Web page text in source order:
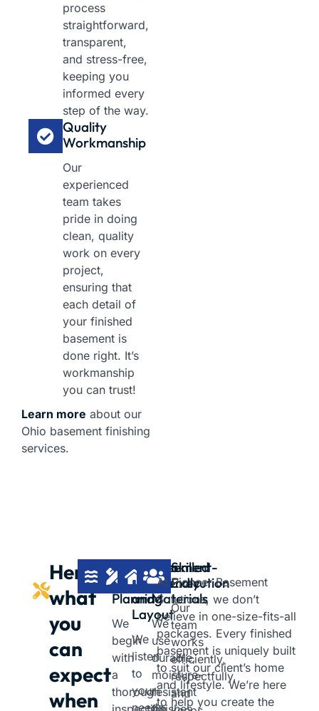
process
straightforward,
transparent,
and stress-free,
keeping you
informed every
step of the way.
Quality
Workmanship
Our
experienced
team takes
pride in doing
clean, quality
work on every
project,
ensuring that
each detail of
your finished
basement is
done right. It’s
workmanship
you can trust!
Learn more about our
Ohio basement finishing
services.
Here’s
what
you
can
expect
when
Moisture-
First
Planning
We
begin
with
a
thorough
Custom
Design
and
Layout
We
listen
to
your
needs
Basement-
Friendly
Materials
We
use
durable,
moisture-
resistant
Skilled
Execution
Our
team
works
efficiently,
respectfully,
and
At Pioneer Basement
Solutions, we don’t
believe in one-size-fits-all
packages. Every finished
basement is uniquely built
to suit our client’s home
and lifestyle. We’re here
to help you create the